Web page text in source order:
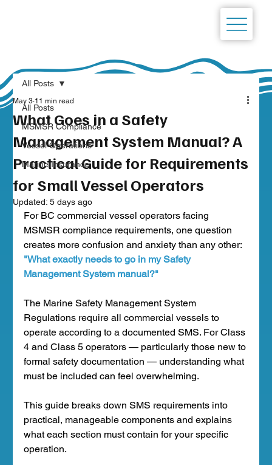
All Posts
MSMSR Compliance
Vessel Operations
Marine Insurance
All Posts
What Goes in a Safety
Management System Manual? A
Practical Guide for Requirements
for Small Vessel Operators
May 3 11 min read
Updated: 5 days ago
For BC commercial vessel operators facing
MSMSR compliance requirements, one question
creates more confusion and anxiety than any other:
"What exactly needs to go in my Safety
Management System manual?"
The Marine Safety Management System
Regulations require all commercial vessels to
operate according to a documented SMS. For Class
4 and Class 5 operators — particularly those new to
formal safety documentation — understanding what
must be included can feel overwhelming.
This guide breaks down SMS requirements into
practical, manageable components and explains
what each section must contain for your specific
operation.